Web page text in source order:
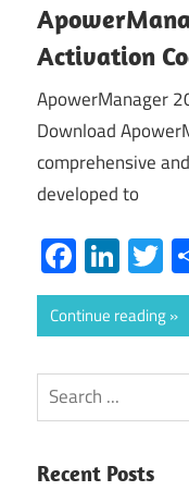
Activation
ApowerManager
Download
comprehensive
developed to
Continue reading
Search
Recent Posts